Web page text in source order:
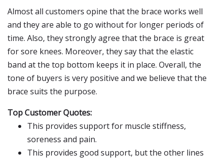
Almost all customers opine that the brace works well
and they are able to go without for longer periods of
time. Also, they strongly agree that the brace is great
for sore knees. Moreover, they say that the elastic
band at the top bottom keeps it in place. Overall, the
tone of buyers is very positive and we believe that the
brace suits the purpose.
Top Customer Quotes:
This provides support for muscle stiffness,
soreness and pain.
This provides good support, but the other lines